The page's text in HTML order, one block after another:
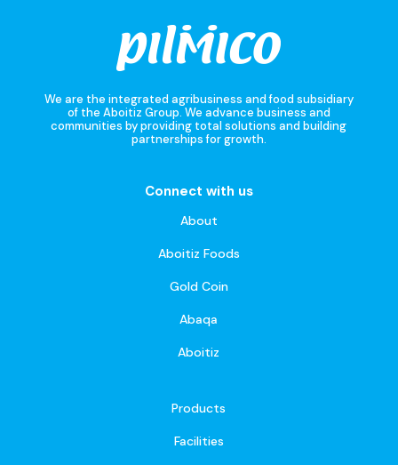
We are the integrated agribusiness and food subsidiary
of the Aboitiz Group. We advance business and
communities by providing total solutions and building
partnerships for growth.
Connect with us
About
Aboitiz Foods
Gold Coin
Abaqa
Aboitiz
Products
Facilities